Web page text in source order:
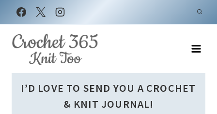
Skip
to
content
I’D LOVE TO SEND YOU A CROCHET
& KNIT JOURNAL!